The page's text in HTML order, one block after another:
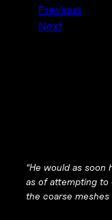
Previous
Next
“He would as
as of attempting to
the coarse meshes